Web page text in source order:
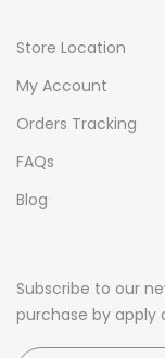
Store Location
My Account
Orders Tracking
FAQs
Blog
Subscribe to our
purchase by apply